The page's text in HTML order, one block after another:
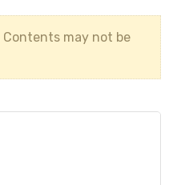
Contents may not be